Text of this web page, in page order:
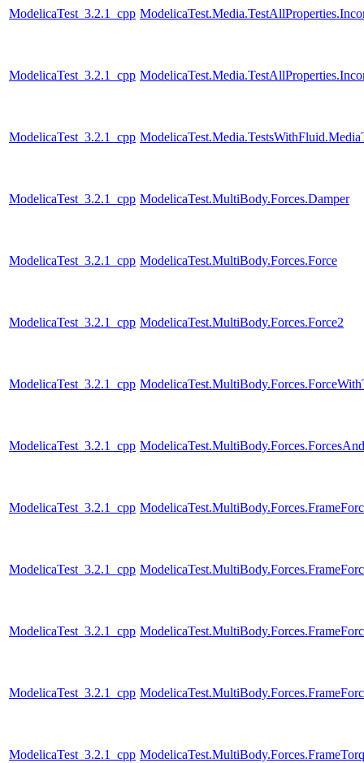
ModelicaTest_3.2.1_cpp
ModelicaTest_3.2.1_cpp
ModelicaTest_3.2.1_cpp
ModelicaTest_3.2.1_cpp ModelicaTest.MultiBody.Forces.Damper
ModelicaTest_3.2.1_cpp ModelicaTest.MultiBody.Forces.Force
ModelicaTest_3.2.1_cpp ModelicaTest.MultiBody.Forces.Force2
ModelicaTest_3.2.1_cpp
ModelicaTest_3.2.1_cpp
ModelicaTest_3.2.1_cpp
ModelicaTest_3.2.1_cpp
ModelicaTest_3.2.1_cpp
ModelicaTest_3.2.1_cpp
ModelicaTest_3.2.1_cpp